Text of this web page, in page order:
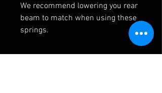
We recommend lowering you rear
beam to match when using these
springs.